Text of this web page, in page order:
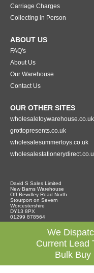
Carriage Charges
Collecting in Person
ABOUT US
FAQ's
About Us
Our Warehouse
Contact Us
OUR OTHER SITES
wholesaletoywarehouse.co.uk
grottopresents.co.uk
wholesalesummertoys.co.uk
David S Sales Limited
New Barns Warehouse
Off Bewdley Road North
Stourport on Severn
Worcestershire
DY13 8PX
01299 878564
We
Current Lead
Bulk Buy